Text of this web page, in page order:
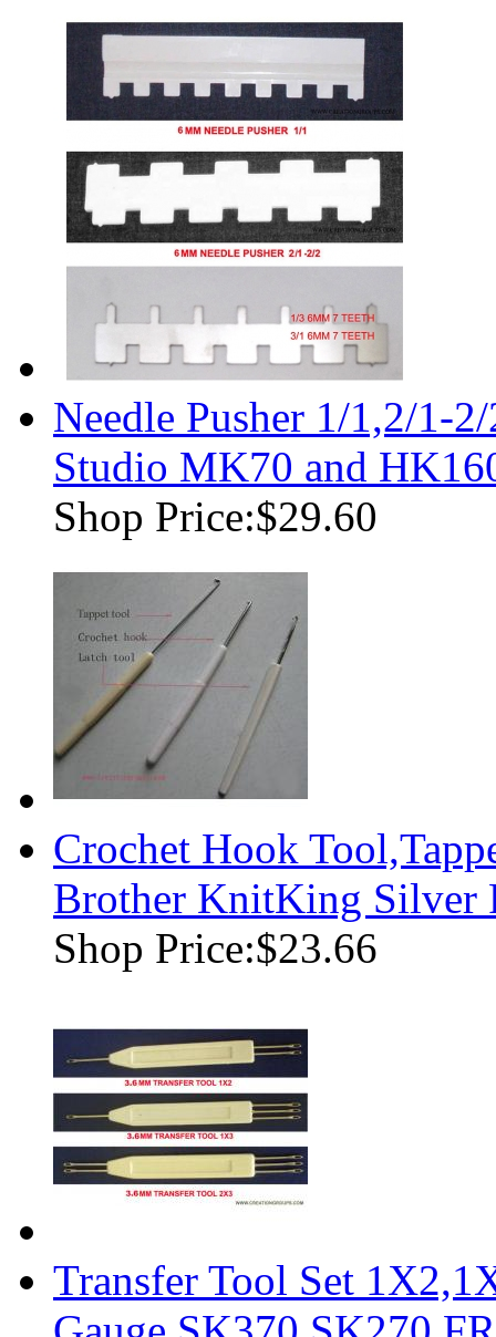
Needle Pusher 1/1,2/1-
Studio MK70 and
Shop Price:$29.60
Crochet Hook
Brother KnitKing Silver
Shop Price:$23.66
Transfer Tool Set